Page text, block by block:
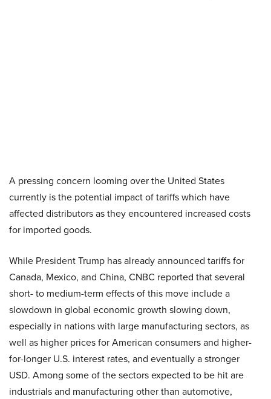
A pressing concern looming over the United States
currently is the potential impact of tariffs which have
affected distributors as they encountered increased costs
for imported goods.
While President Trump has already announced tariffs for
Canada, Mexico, and China, CNBC reported that several
short- to medium-term effects of this move include a
slowdown in global economic growth slowing down,
especially in nations with large manufacturing sectors, as
well as higher prices for American consumers and higher-
for-longer U.S. interest rates, and eventually a stronger
USD. Among some of the sectors expected to be hit are
industrials and manufacturing other than automotive,